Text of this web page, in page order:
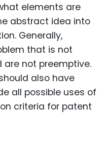
elements are
abstract idea into
Generally,
that is not
not preemptive.
also have
all possible uses of
criteria for patent